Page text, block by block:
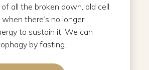
all the broken down, old cell
there’s no longer
to sustain it. We can
by fasting.